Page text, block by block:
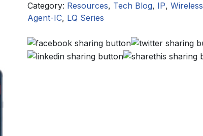
Category: Resources, Tech Blog, IP, Wireless
Agent-IC, LQ Series